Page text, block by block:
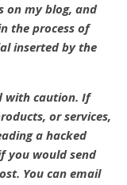
on my blog, and
the process of
inserted by the
with caution. If
or services,
a hacked
you would send
You can email